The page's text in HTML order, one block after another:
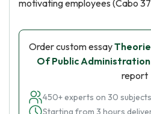
motivating employees (Cabo
Order custom essay
Of Public Administration
report
450+ experts on 30 subjects
Starting from 3 hours